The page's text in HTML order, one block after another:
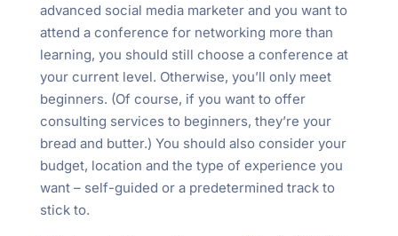
advanced social media marketer and you want to
attend a conference for networking more than
learning, you should still choose a conference at
your current level. Otherwise, you’ll only meet
beginners. (Of course, if you want to offer
consulting services to beginners, they’re your
bread and butter.) You should also consider your
budget, location and the type of experience you
want – self-guided or a predetermined track to
stick to.